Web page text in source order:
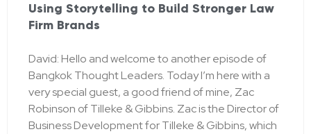
Using Storytelling to Build Stronger Law
Firm Brands
David: Hello and welcome to another episode of
Bangkok Thought Leaders. Today I’m here with a
very special guest, a good friend of mine, Zac
Robinson of Tilleke & Gibbins. Zac is the Director of
Business Development for Tilleke & Gibbins, which